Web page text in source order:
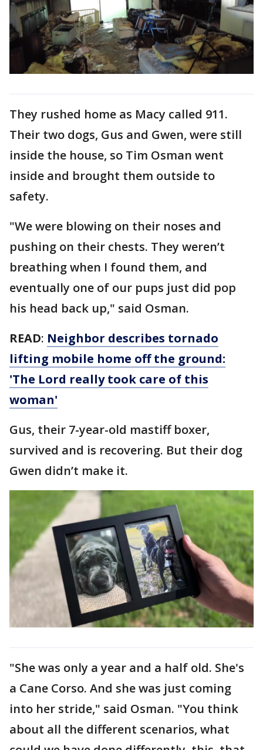
They rushed home as Macy called 911.
Their two dogs, Gus and Gwen, were still
inside the house, so Tim Osman went
inside and brought them outside to
safety.
"We were blowing on their noses and
pushing on their chests. They weren’t
breathing when I found them, and
eventually one of our pups just did pop
his head back up," said Osman.
READ: Neighbor describes tornado
lifting mobile home off the ground:
'The Lord really took care of this
woman'
Gus, their 7-year-old mastiff boxer,
survived and is recovering. But their dog
Gwen didn’t make it.
"She was only a year and a half old. She's
a Cane Corso. And she was just coming
into her stride," said Osman. "You think
about all the different scenarios, what